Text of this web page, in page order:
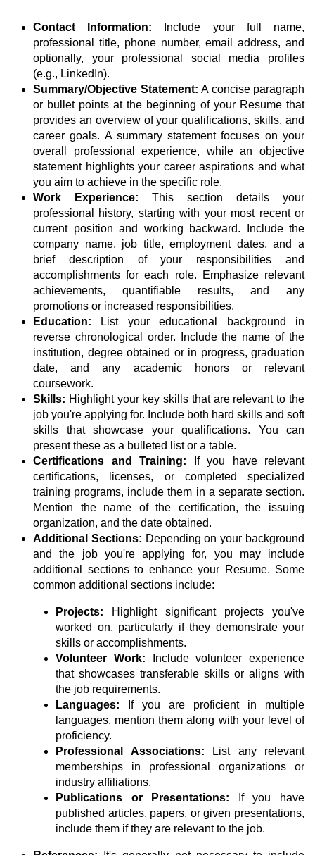
Contact Information:
Include your full name,
professional title, phone number, email address, and
optionally, your professional social media profiles
(e.g., LinkedIn).
Summary/Objective Statement: A concise paragraph
or bullet points at the beginning of your Resume that
provides an overview of your qualifications, skills, and
career goals. A summary statement focuses on your
overall professional experience, while an objective
statement highlights your career aspirations and what
you aim to achieve in the specific role.
Work Experience: This section details your
professional history, starting with your most recent or
current position and working backward. Include the
company name, job title, employment dates, and a
brief description of your responsibilities and
accomplishments for each role. Emphasize relevant
achievements, quantifiable results, and any
promotions or increased responsibilities.
Education:
List your educational background in
reverse chronological order. Include the name of the
institution, degree obtained or in progress, graduation
date, and any academic honors or relevant
coursework.
Skills: Highlight your key skills that are relevant to the
job you're applying for. Include both hard skills and soft
skills that showcase your qualifications. You can
present these as a bulleted list or a table.
Certifications and Training:
If you have relevant
certifications, licenses, or completed specialized
training programs, include them in a separate section.
Mention the name of the certification, the issuing
organization, and the date obtained.
Additional Sections: Depending on your background
and the job you're applying for, you may include
additional sections to enhance your Resume. Some
common additional sections include:
Projects:
Highlight significant projects you've
worked on, particularly if they demonstrate your
skills or accomplishments.
Volunteer Work:
Include volunteer experience
that showcases transferable skills or aligns with
the job requirements.
Languages:
If you are proficient in multiple
languages, mention them along with your level of
proficiency.
Professional Associations:
List any relevant
memberships in professional organizations or
industry affiliations.
Publications or Presentations:
If you have
published articles, papers, or given presentations,
include them if they are relevant to the job.